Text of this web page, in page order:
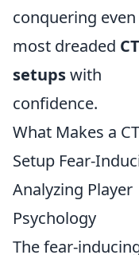
conquering
most dreaded CT
setupswith
confidence.
What Makes a CT
Setup Fear-
Analyzing Player
Psychology
The fear-